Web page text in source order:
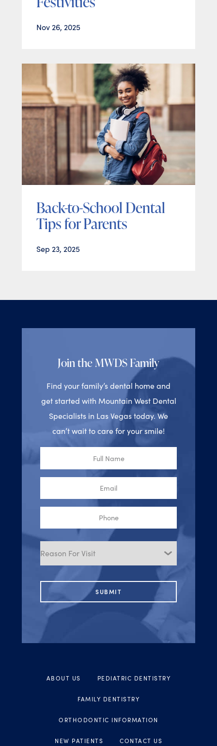
Nov 26, 2025
Back-to-School Dental
Tips for Parents
Sep 23, 2025
Join the MWDS Family
Find your family’s dental home and
get started with Mountain West Dental
Specialists in Las Vegas today. We
can’t wait to care for your smile!
Reason
Visit
ABOUT US PEDIATRIC DENTISTRY
FAMILY DENTISTRY
ORTHODONTIC INFORMATION
NEW PATIENTS CONTACT US